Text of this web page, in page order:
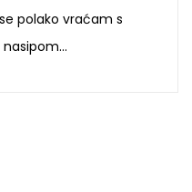
polako vraćam s